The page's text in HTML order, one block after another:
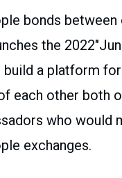
bonds between
the
a platform
each other both
who would
exchanges.